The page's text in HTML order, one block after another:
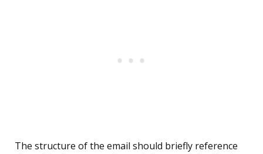
The structure of the email should briefly reference